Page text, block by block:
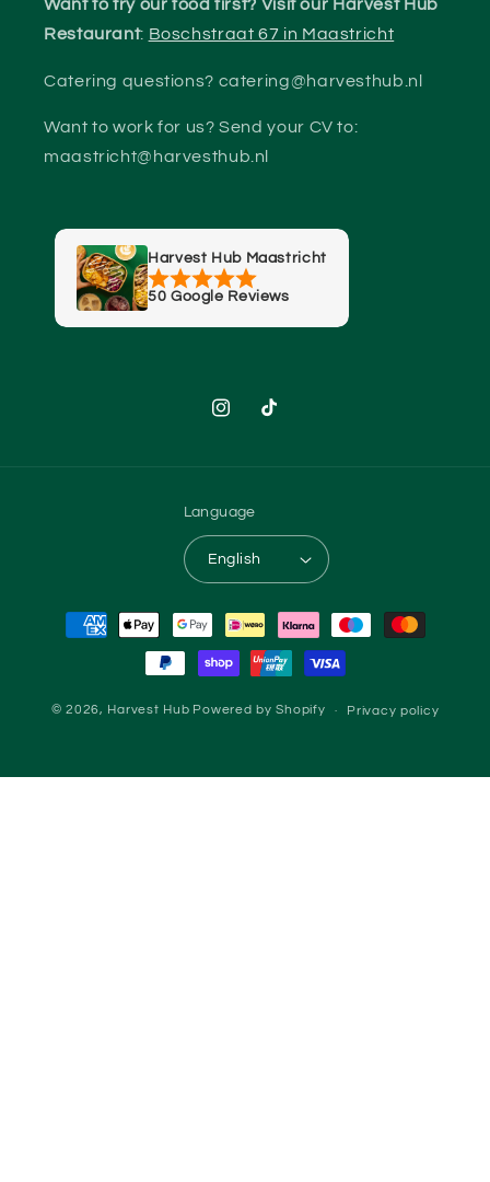
Want to try our food first? Visit our Harvest Hub
Restaurant: Boschstraat 67 in Maastricht
Catering questions? catering@harvesthub.nl
Want to work for us? Send your CV to:
maastricht@harvesthub.nl
Harvest Hub Maastricht
50 Google Reviews
Instagram
TikTok
Language
English
Payment methods
© 2026, Harvest Hub Powered by Shopify Privacy policy